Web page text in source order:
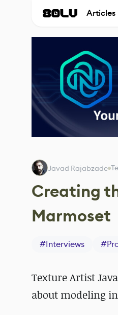
Articles
Javad Rajabzade
Creating
Marmoset
#Interviews #
Texture Artist
about modeling